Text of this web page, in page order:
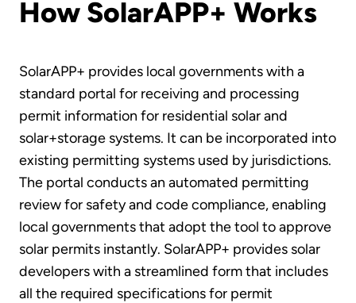
How SolarAPP+ Works
SolarAPP+ provides local governments with a
standard portal for receiving and processing
permit information for residential solar and
solar+storage systems. It can be incorporated into
existing permitting systems used by jurisdictions.
The portal conducts an automated permitting
review for safety and code compliance, enabling
local governments that adopt the tool to approve
solar permits instantly. SolarAPP+ provides solar
developers with a streamlined form that includes
all the required specifications for permit